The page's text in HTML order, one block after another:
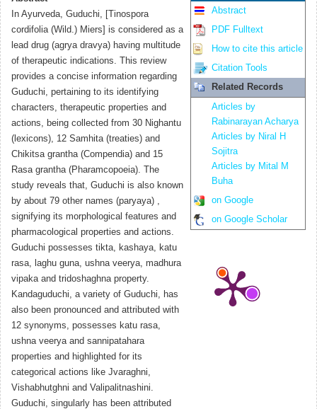
In Ayurveda, Guduchi, [Tinospora
cordifolia (Wild.) Miers] is considered as a
lead drug (agrya dravya) having multitude
of therapeutic indications. This review
provides a concise information regarding
Guduchi, pertaining to its identifying
characters, therapeutic properties and
actions, being collected from 30 Nighantu
(lexicons), 12 Samhita (treaties) and
Chikitsa grantha (Compendia) and 15
Rasa grantha (Pharamcopoeia). The
study reveals that, Guduchi is also known
by about 79 other names (paryaya) ,
signifying its morphological features and
pharmacological properties and actions.
Guduchi possesses tikta, kashaya, katu
rasa, laghu guna, ushna veerya, madhura
vipaka and tridoshaghna property.
Kandaguduchi, a variety of Guduchi, has
also been pronounced and attributed with
12 synonyms, possesses katu rasa,
ushna veerya and sannipatahara
properties and highlighted for its
categorical actions like Jvaraghni,
Vishabhutghni and Valipalitnashini.
Guduchi, singularly has been attributed
Abstract
PDF Fulltext
How to cite this article
Citation Tools
Related Records
Articles by
Rabinarayan Acharya
Articles by Niral H
Sojitra
Articles by Mital M
Buha
on Google
on Google Scholar